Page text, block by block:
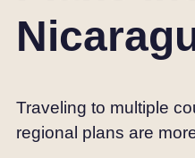
Traveling to multiple
regional plans are